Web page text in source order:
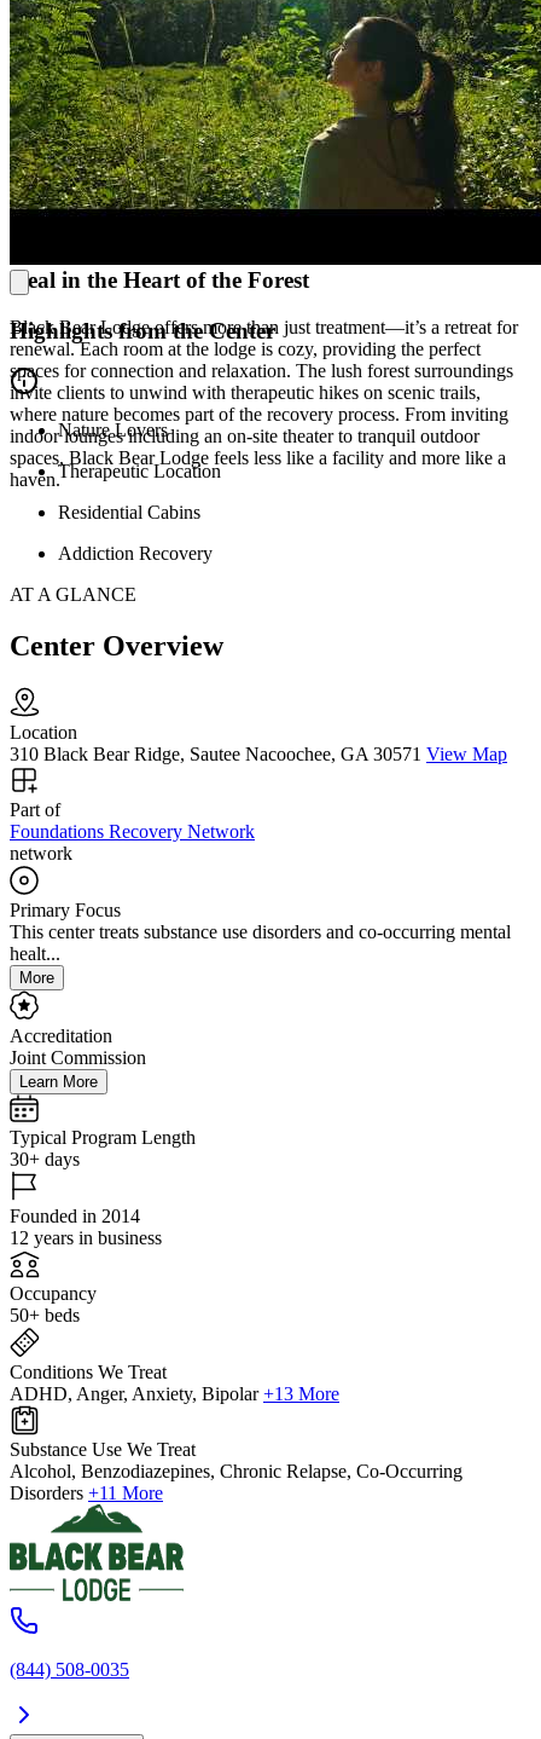
Understand Addiction and Repair with Family
Black Bear Lodge recognizes the pivotal role of family in the
recovery process, so they provide family mediation services to guide
families through healing, teaching effective communication and
boundary-setting. Along with learning skills to produce a better
family dynamic, the family learns to understand addiction’s impact
and support their loved one without enabling them. They also learn
to embrace acceptance as a crucial part of loving their family
Heal in the Heart of the Forest
Black Bear Lodge offers more than just treatment—it’s a retreat for
renewal. Each room at the lodge is cozy, providing the perfect
spaces for connection and relaxation. The lush forest surroundings
invite clients to unwind with therapeutic hikes on scenic trails,
where nature becomes part of the recovery process. From inviting
indoor lounges including an on-site theater to tranquil outdoor
spaces, Black Bear Lodge feels less like a facility and more like a
haven.
Highlights from the Center
Nature Lovers
Therapeutic Location
Residential Cabins
Addiction Recovery
AT A GLANCE
Center Overview
Location
310 Black Bear Ridge, Sautee Nacoochee, GA 30571 View Map
Part of
Foundations Recovery Network
network
Primary Focus
This center treats substance use disorders and co-occurring mental
healt...
More
Accreditation
Joint Commission
Learn More
Typical Program Length
30+ days
Founded in 2014
12 years in business
Occupancy
50+ beds
Conditions We Treat
ADHD, Anger, Anxiety, Bipolar +13 More
Substance Use We Treat
Alcohol, Benzodiazepines, Chronic Relapse, Co-Occurring
Disorders +11 More
(844) 508-0035